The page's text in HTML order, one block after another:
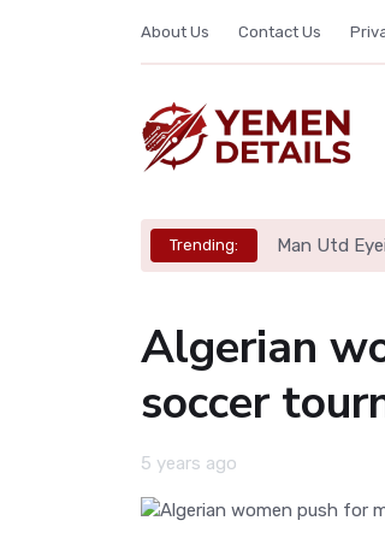
About Us Contact Us
Trending: Man Utd
Algerian
soccer
5 years ago